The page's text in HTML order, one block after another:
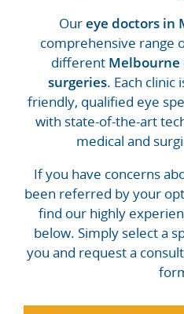
Oureye doctors in
comprehensive range
different Melbourne
surgeries. Each clinic
friendly, qualified eye
with state-of-the-art
medical and
If you have concerns
been referred by your
find our highly
below. Simply select a
you and request a